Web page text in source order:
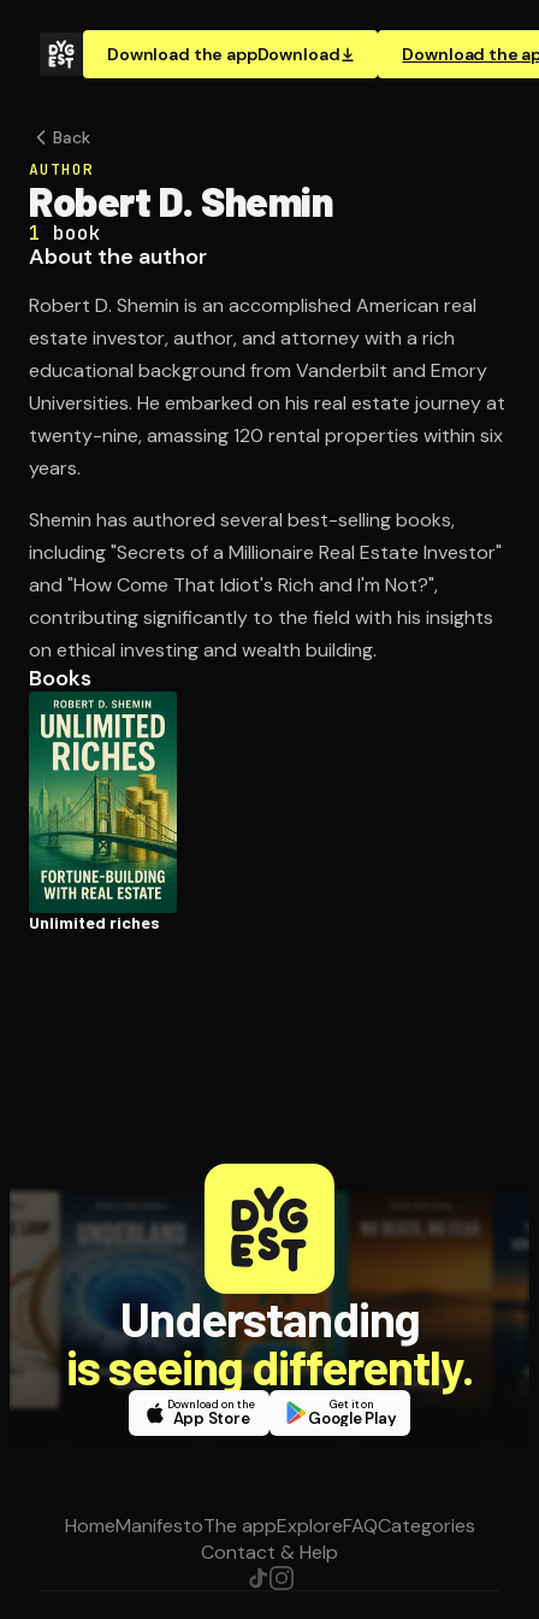
Download the appDownload Download the
Open the Camera app and point it at the code. Free to
Back
AUTHOR
Robert D. Shemin
1 book
About the author
Robert D. Shemin is an accomplished American real
estate investor, author, and attorney with a rich
educational background from Vanderbilt and Emory
Universities. He embarked on his real estate journey at
twenty-nine, amassing 120 rental properties within six
years.
Shemin has authored several best-selling books,
including "Secrets of a Millionaire Real Estate Investor"
and "How Come That Idiot's Rich and I'm Not?",
contributing significantly to the field with his insights
on ethical investing and wealth building.
Books
Unlimited riches
Understanding
is seeing differently.
Download on the
App Store
Get it on
Google Play
HomeManifestoThe appExploreFAQCategories
Contact & Help